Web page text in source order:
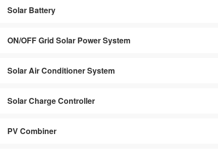
Solar Battery
ON/OFF Grid Solar Power System
Solar Air Conditioner System
Solar Charge Controller
PV Combiner